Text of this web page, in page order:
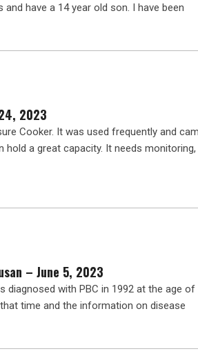
have a 14 year old son. I have been
2023
Cooker. It was used frequently and
a great capacity. It needs monitoring,
– June 5, 2023
diagnosed with PBC in 1992 at the age of
time and the information on disease